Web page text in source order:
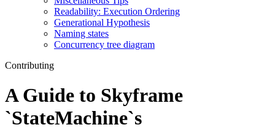
Readability: Execution Ordering
Generational Hypothesis
Naming states
Concurrency tree diagram
Contributing
A Guide to Skyframe
`StateMachine`s